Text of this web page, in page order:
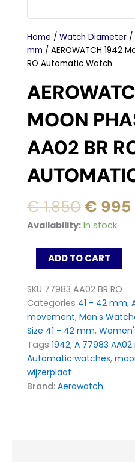
Home / Watch Diameter /
mm / AEROWATCH 1942
RO Automatic Watch
MOON
AA02 BR
€1.850Original
price
€ 1.850.
€ 995
Availability: In stock
AEROWATCH
Moon
Phase
77983
AA02
BR
RO
Automatic
Watch
quantity
ADD TO CART
SKU 77983 AA02 BR RO
Categories 41 - 42 mm,
movement, Men's
Size 41 - 42 mm,
Tags 1942, A 77983 AA02
Automatic watches,
wijzerplaat
Brand: Aerowatch